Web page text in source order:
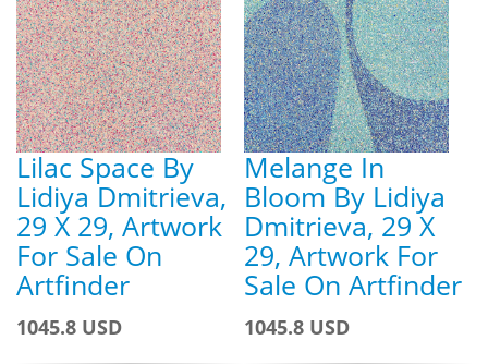
Lilac Space By
Lidiya Dmitrieva,
29 X 29, Artwork
For Sale On
Artfinder
1045.8 USD
Melange In
Bloom By Lidiya
Dmitrieva, 29 X
29, Artwork For
Sale On Artfinder
1045.8 USD